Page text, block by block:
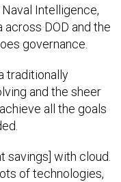
Intelligence,
DOD and the
governance.
traditionally
and the sheer
all the goals
savings] with cloud.
of technologies,